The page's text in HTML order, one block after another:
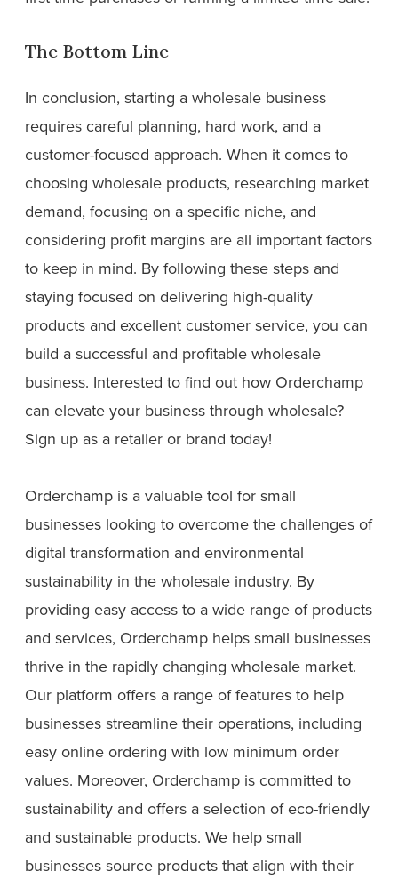
The Bottom Line
In conclusion, starting a wholesale business
requires careful planning, hard work, and a
customer-focused approach. When it comes to
choosing wholesale products, researching market
demand, focusing on a specific niche, and
considering profit margins are all important factors
to keep in mind. By following these steps and
staying focused on delivering high-quality
products and excellent customer service, you can
build a successful and profitable wholesale
business. Interested to find out how Orderchamp
can elevate your business through wholesale?
Sign up as a retailer or brand today!
Orderchamp is a valuable tool for small
businesses looking to overcome the challenges of
digital transformation and environmental
sustainability in the wholesale industry. By
providing easy access to a wide range of products
and services, Orderchamp helps small businesses
thrive in the rapidly changing wholesale market.
Our platform offers a range of features to help
businesses streamline their operations, including
easy online ordering with low minimum order
values. Moreover, Orderchamp is committed to
sustainability and offers a selection of eco-friendly
and sustainable products. We help small
businesses source products that align with their